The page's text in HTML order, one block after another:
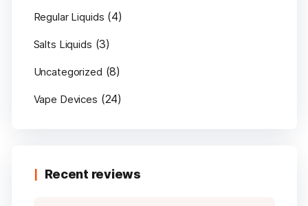
Regular Liquids (4)
Salts Liquids (3)
Uncategorized (8)
Vape Devices (24)
Recent reviews